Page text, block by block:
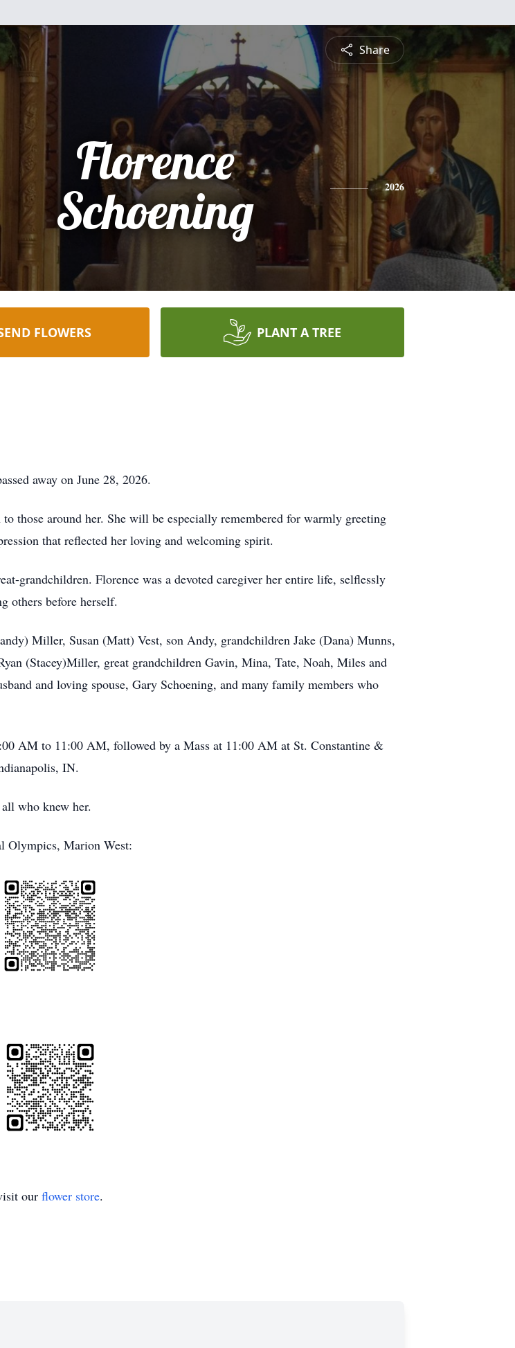
Share
Florence
Schoening
2026
FLOWERS PLANT A TREE
away on June 28, 2026.
those around her. She will be especially remembered for warmly greeting
that reflected her loving and welcoming spirit.
grandchildren. Florence was a devoted caregiver her entire life, selflessly
others before herself.
Miller, Susan (Matt) Vest, son Andy, grandchildren Jake (Dana) Munns,
(Stacey)Miller, great grandchildren Gavin, Mina, Tate, Noah, Miles and
and loving spouse, Gary Schoening, and many family members who
AM to 11:00 AM, followed by a Mass at 11:00 AM at St. Constantine &
IN.
who knew her.
Olympics, Marion West:
our flower store.